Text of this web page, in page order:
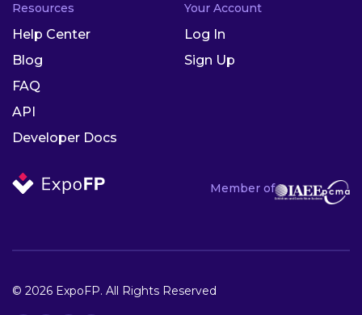
Member of
Resources
Help Center
Blog
FAQ
API
Developer Docs
Your Account
Log In
Sign Up
© 2026 ExpoFP. All Rights Reserved